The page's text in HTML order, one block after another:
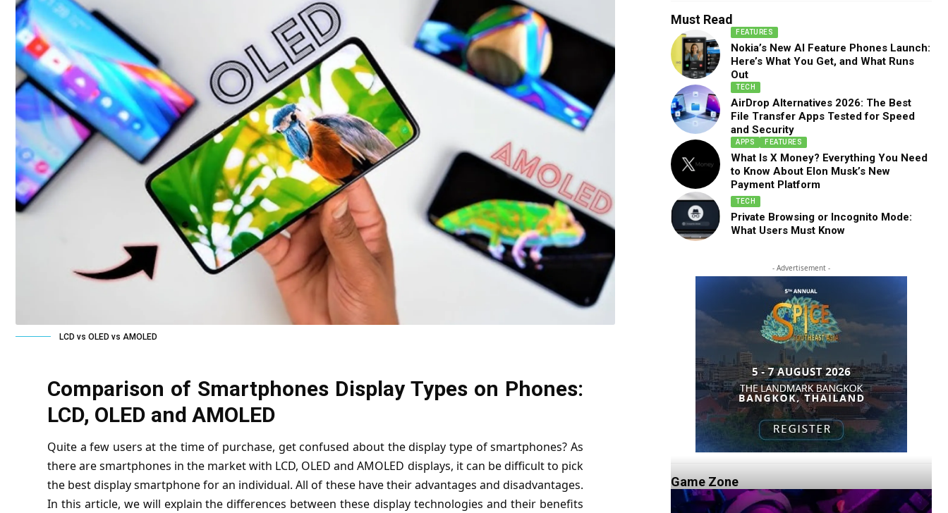
LCD vs OLED vs AMOLED
Comparison of Smartphones Display Types on Phones:
LCD, OLED and AMOLED
Quite a few users at the time of purchase, get confused about the display type of smartphones? As
there are smartphones in the market with LCD, OLED and AMOLED displays, it can be difficult to pick
the best display smartphone for an individual. All of these have their advantages and disadvantages.
In this article, we will explain the differences between these display technologies and their benefits
Must Read
FEATURES
Nokia’s New AI Feature Phones Launch:
Here’s What You Get, and What Runs
Out
TECH
AirDrop Alternatives 2026: The Best
File Transfer Apps Tested for Speed
and Security
APPS FEATURES
What Is X Money? Everything You Need
to Know About Elon Musk’s New
Payment Platform
TECH
Private Browsing or Incognito Mode:
What Users Must Know
- Advertisement -
Game Zone